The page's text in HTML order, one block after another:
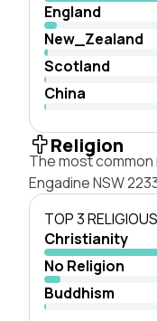
England
New_Zealand
Scotland
China
Religion
The most
Engadine NSW
TOP 3
Christianity
No Religion
Buddhism